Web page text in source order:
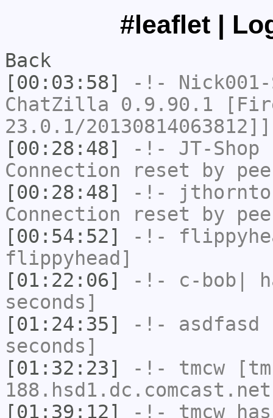
#leaflet |
Back
[00:03:58]
-!- Nick001-
ChatZilla 0.9.90.1
23.0.1/20130814063812]]
[00:28:48]
-!- JT-Shop
Connection reset by
[00:28:48]
-!-
Connection reset by
[00:54:52]
-!-
flippyhead]
[01:22:06]
-!- c-bob|
seconds]
[01:24:35]
-!- asdfasd
seconds]
[01:32:23]
-!- tmcw
[01:39:12]
-!- tmcw